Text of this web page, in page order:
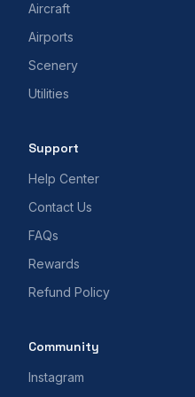
Aircraft
Airports
Scenery
Utilities
Support
Help Center
Contact Us
FAQs
Rewards
Refund Policy
Community
Instagram